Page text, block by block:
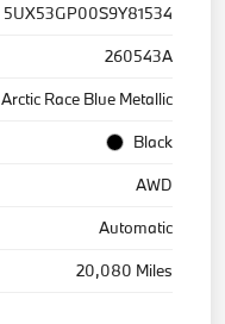
5UX53GP00S9Y81534
260543A
Arctic Race Blue Metallic
Black
AWD
Automatic
20,080 Miles